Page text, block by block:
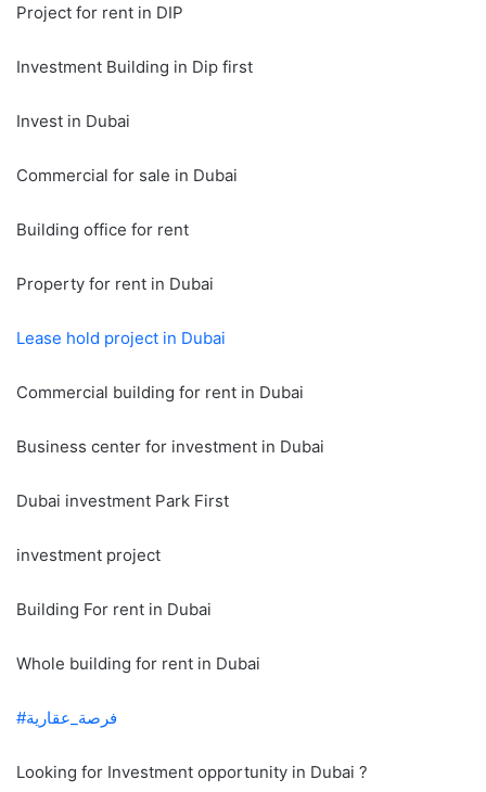
Project for rent in DIP
Investment Building in Dip first
Invest in Dubai
Commercial for sale in Dubai
Building office for rent
Property for rent in Dubai
Lease hold project in Dubai
Commercial building for rent in Dubai
Business center for investment in Dubai
Dubai investment Park First
investment project
Building For rent in Dubai
Whole building for rent in Dubai
#فرصة_عقارية
Looking for Investment opportunity in Dubai ?